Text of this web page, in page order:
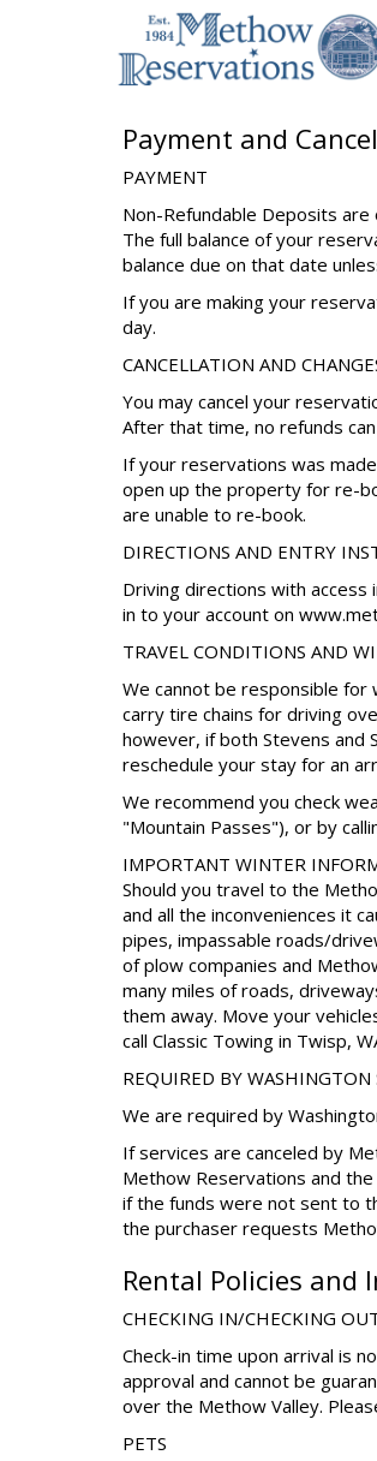
Payment and
PAYMENT
Non-Refundable Deposits
The full balance of your
balance due on that date
If you are making your
day.
CANCELLATION AND
You may cancel your
After that time, no refunds
If your reservations was
open up the property for re-
are unable to re-book.
DIRECTIONS AND ENTRY
Driving directions with
in to your account on
TRAVEL CONDITIONS AND
We cannot be responsible for
carry tire chains for driving
however, if both Stevens and
reschedule your stay for an
We recommend you check
"Mountain Passes"), or by
IMPORTANT WINTER
Should you travel to the
and all the inconveniences it
pipes, impassable roads/
of plow companies and
many miles of roads,
them away. Move your
call Classic Towing in Twisp,
REQUIRED BY WASHINGTON
We are required by
If services are canceled by
Methow Reservations and
if the funds were not sent to
the purchaser requests
Rental Policies and
CHECKING IN/CHECKING
Check-in time upon arrival is
approval and cannot be
over the Methow Valley.
PETS